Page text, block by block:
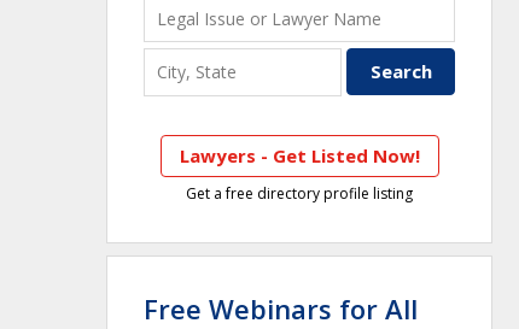
Lawyers - Get Listed Now!
Get a free directory profile listing
Free Webinars for All